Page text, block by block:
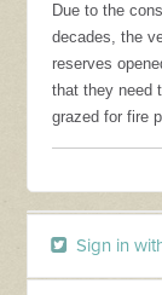
Due to the
decades, the
reserves
that they need
grazed for fire
Sign in